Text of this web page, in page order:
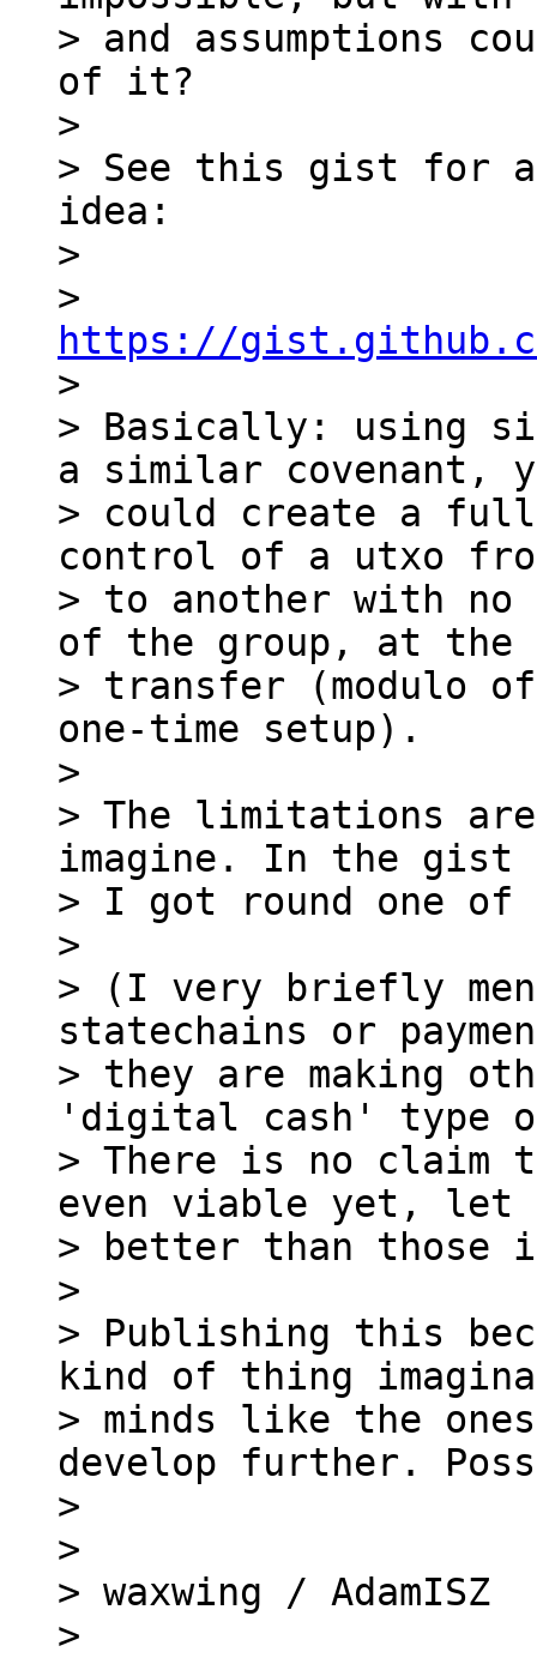
> and assumptions
of it?
>
> See this gist for
idea:
>
https://
>
> Basically: using
a similar covenant,
> could create a
control of a utxo
> to another with
of the group, at the
> transfer (modulo
one-time setup).
>
> The limitations are
imagine. In the
> I got round one
>
> (I very briefly
statechains or
> they are making
'digital cash' type
> There is no
even viable yet, let
> better than those
>
> Publishing this
kind of thing
> minds like the
develop further.
>
>
> waxwing / AdamISZ
>